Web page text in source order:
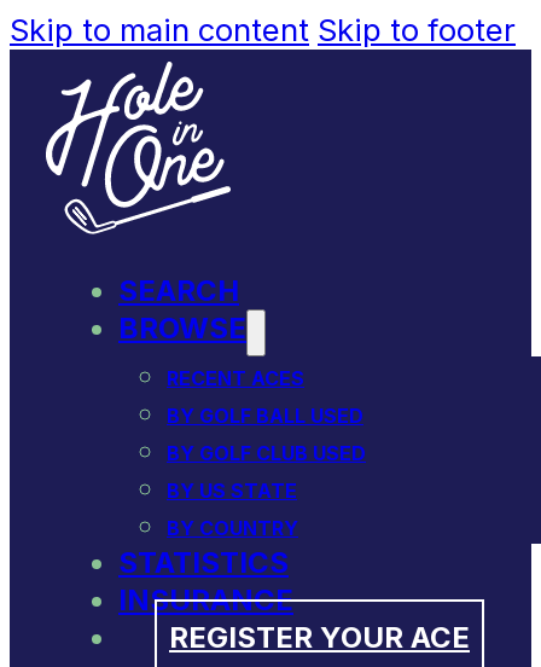
Skip to main content Skip to footer
SEARCH
BROWSE
RECENT ACES
BY GOLF BALL USED
BY GOLF CLUB USED
BY US STATE
BY COUNTRY
STATISTICS
INSURANCE
REGISTER YOUR ACE